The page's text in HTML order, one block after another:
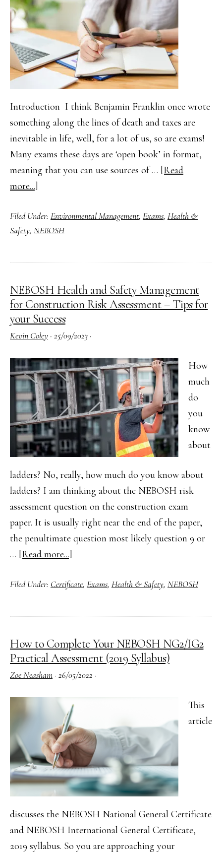
Exam
Introduction I think Benjamin Franklin once wrote
something along the lines of death and taxes are
inevitable in life, well, for a lot of us, so are exams!
Many exams these days are ‘open book’ in format,
meaning that you can use sources of … [Read
more...]
Answering
NEBOSH
Book
(OBE)
Questions
Filed Under: Environmental Management, Exams, Health &
Safety, NEBOSH
NEBOSH Health and Safety Management
for Construction Risk Assessment – Tips for
your Success
Kevin Coley · 25/09/2023 ·
How
much
do
you
know
about
ladders? No, really, how much do you know about
ladders? I am thinking about the NEBOSH risk
assessment question on the construction exam
paper. It is usually right near the end of the paper,
the penultimate question most likely question 9 or
… [Read more...]
Health
Safety
for
Construction
Risk
–
Tips
for
your
Success
Filed Under: Certificate, Exams, Health & Safety, NEBOSH
How to Complete Your NEBOSH NG2/IG2
Practical Assessment (2019 Syllabus)
Zoe Neasham · 26/05/2022 ·
This
article
discusses the NEBOSH National General Certificate
and NEBOSH International General Certificate,
2019 syllabus. So you are approaching your